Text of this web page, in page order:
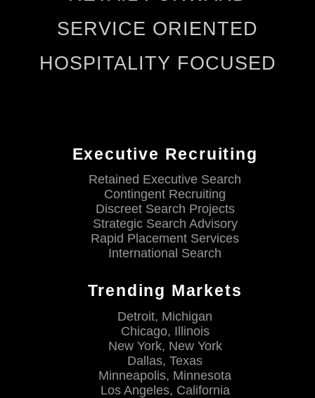
SERVICE ORIENTED
HOSPITALITY FOCUSED
Executive Recruiting
Retained Executive Search
Contingent Recruiting
Discreet Search Projects
Strategic Search Advisory
Rapid Placement Services
International Search
Trending Markets
Detroit, Michigan
Chicago, Illinois
New York, New York
Dallas, Texas
Minneapolis, Minnesota
Los Angeles, California